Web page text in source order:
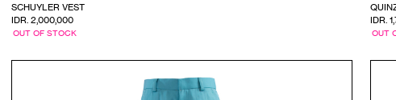
SCHUYLER VEST
IDR. 2,000,000
OUT OF STOCK
IDR.
OUT